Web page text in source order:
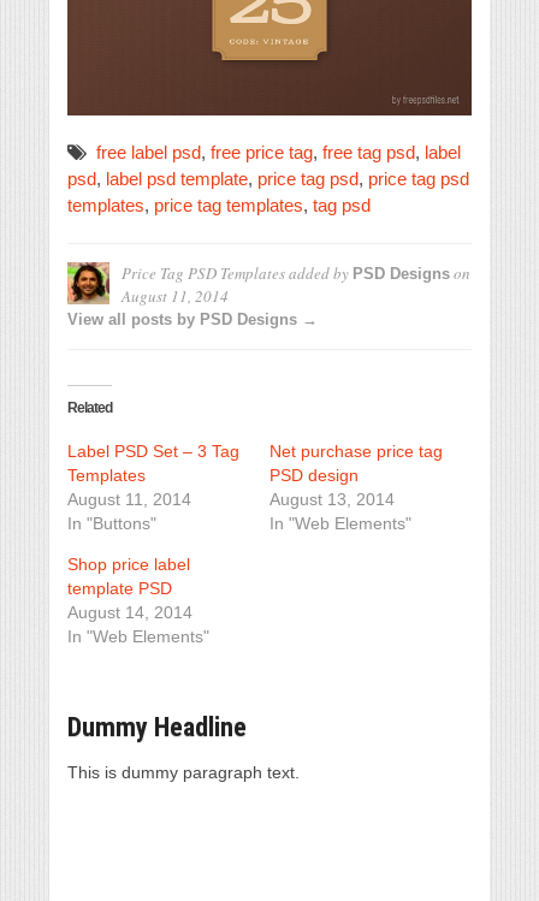
free label psd, free price tag, free tag psd, label
psd, label psd template, price tag psd, price tag psd
templates, price tag templates, tag psd
Price Tag PSD Templatesadded by PSD Designs on
August 11, 2014
View all posts by PSD Designs →
Related
Label PSD Set – 3 Tag
Templates
August 11, 2014
In "Buttons"
Net purchase price tag
PSD design
August 13, 2014
In "Web Elements"
Shop price label
template PSD
August 14, 2014
In "Web Elements"
Dummy Headline
This is dummy paragraph text.